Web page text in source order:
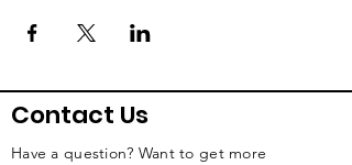
Contact Us
Have a question? Want to get more